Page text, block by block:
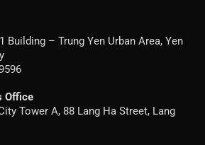
Building – Trung Yen Urban Area, Yen
Office
Tower A, 88 Lang Ha Street, Lang